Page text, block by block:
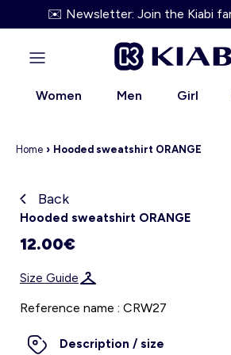
✉️ Newsletter: Join the Kiabi
Women Men Girl
Kiabi grows up with you
Size Guide
Home › Hooded sweatshirt ORANGE
Back
Hooded sweatshirt ORANGE
12.00€
Size Guide
Reference name : CRW27
Description / size